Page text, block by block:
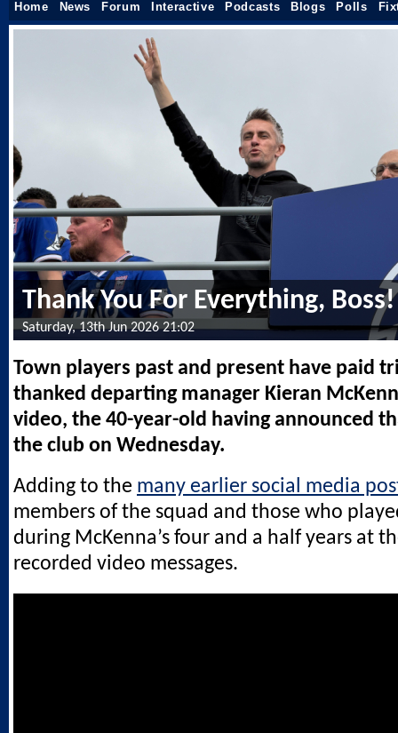
Home News Forum Interactive Podcasts Blogs Polls
Thank You For Everything, Boss!
Saturday, 13th Jun 2026 21:02
Town players past and present have paid
thanked departing manager Kieran
video, the 40-year-old having announced
the club on Wednesday.
Adding to the many earlier social media
members of the squad and those who
during McKenna’s four and a half years at
recorded video messages.